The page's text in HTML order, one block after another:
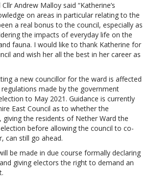
Andrew Malloy said “Katherine’s
on areas in particular relating to the
a real bonus to the council, especially as
the impacts of everyday life on the
fauna. I would like to thank Katherine for
and wish her all the best in her career as
a new councillor for the ward is affected
made by the government
to May 2021. Guidance is currently
East Council as to whether the
giving the residents of Nether Ward the
before allowing the council to co-
can still go ahead.
be made in due course formally declaring
giving electors the right to demand an